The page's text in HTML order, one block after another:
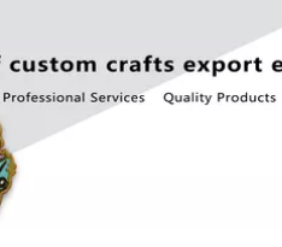
About Us